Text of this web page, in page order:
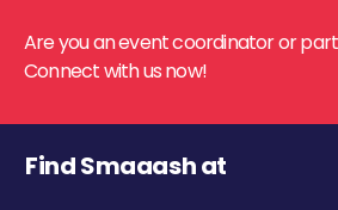
Are you an event coordinator or
Connect with us now!
Find Smaaash at